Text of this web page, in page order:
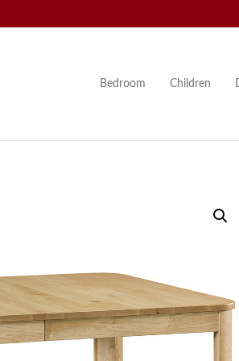
Bedroom Children